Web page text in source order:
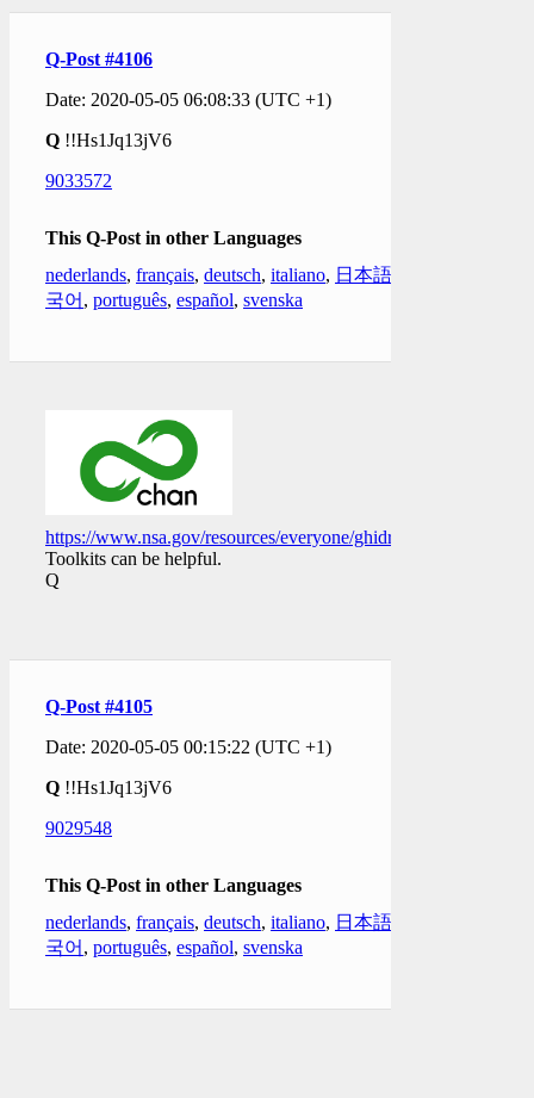
Q-Post #4106
Date: 2020-05-05 06:08:33 (UTC +1)
Q !!Hs1Jq13jV6
9033572
This Q-Post in other Languages
nederlands, français, deutsch, italiano, 日本語
국어 , português, español, svenska
https://www.nsa.gov/resources/everyone/ghidra/
Toolkits can be helpful.
Q
Q-Post #4105
Date: 2020-05-05 00:15:22 (UTC +1)
Q !!Hs1Jq13jV6
9029548
This Q-Post in other Languages
nederlands, français, deutsch, italiano, 日本語
국어 , português, español, svenska